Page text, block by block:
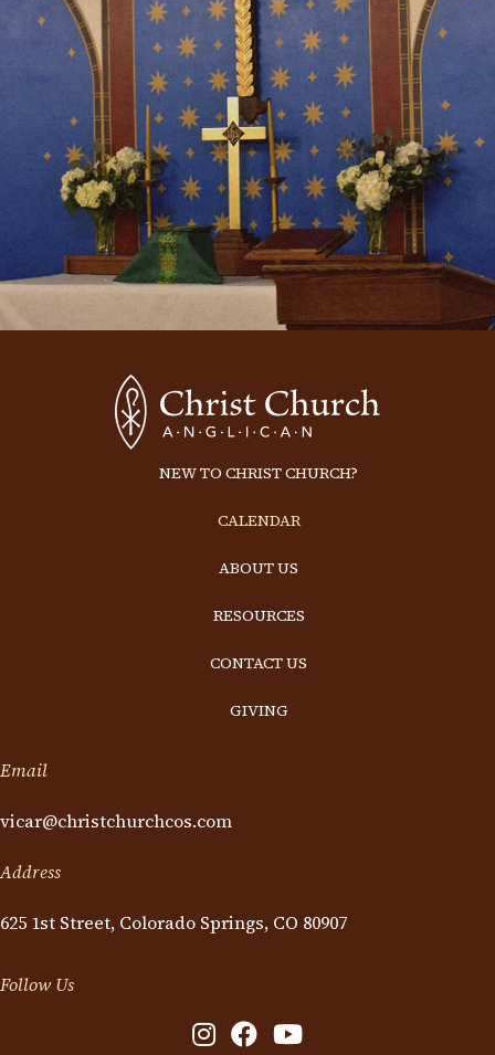
NEW TO CHRIST CHURCH?
CALENDAR
ABOUT US
RESOURCES
CONTACT US
GIVING
Email
vicar@christchurchcos.com
Address
625 1st Street, Colorado Springs, CO 80907
Follow Us